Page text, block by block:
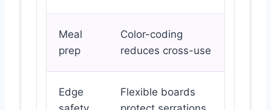
Meal
prep
Color-coding
reduces cross-use
Edge
Flexible boards